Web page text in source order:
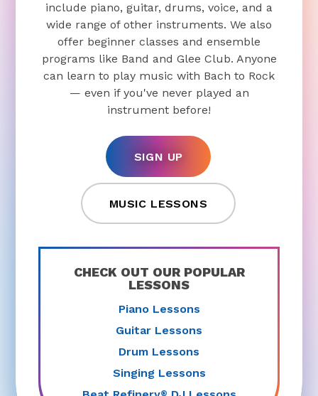
include piano, guitar, drums, voice, and a
wide range of other instruments. We also
offer beginner classes and ensemble
programs like Band and Glee Club. Anyone
can learn to play music with Bach to Rock
— even if you've never played an
instrument before!
SIGN UP
MUSIC LESSONS
CHECK OUT OUR POPULAR
LESSONS
Piano Lessons
Guitar Lessons
Drum Lessons
Singing Lessons
®